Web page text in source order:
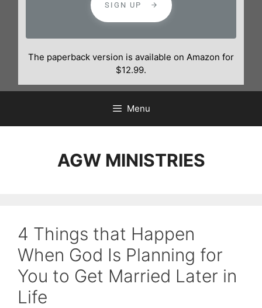
SIGN UP
The paperback version is available on Amazon for
$12.99.
Menu
AGW MINISTRIES
4 Things that Happen
When God Is Planning for
You to Get Married Later in
Life